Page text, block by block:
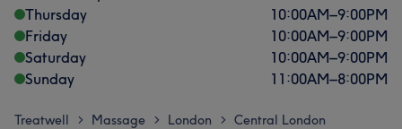
Thursday
10:00AM–9:00PM
Friday
10:00AM–9:00PM
Saturday
10:00AM–9:00PM
Sunday
11:00AM–8:00PM
Treatwell > Massage > London > Central London